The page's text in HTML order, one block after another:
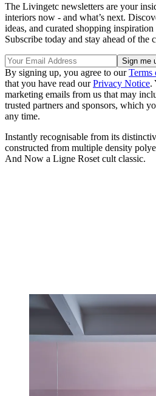
The Livingetc newsletters are your
interiors now - and what’s next.
ideas, and curated shopping
Subscribe today and stay ahead of the
By signing up, you agree to ourTerms
that you have read ourPrivacy Notice.
marketing emails from us that may
trusted partners and sponsors, which
any time.
Instantly recognisable from its
constructed from multiple density
And Now a Ligne Roset cult classic.